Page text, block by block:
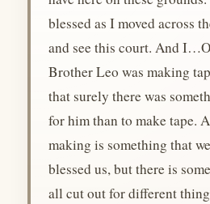
blessed as I moved across
and see this court. And
Brother Leo was making
that surely there was
for him than to make tape.
making is something that
blessed us, but there is
all cut out for different